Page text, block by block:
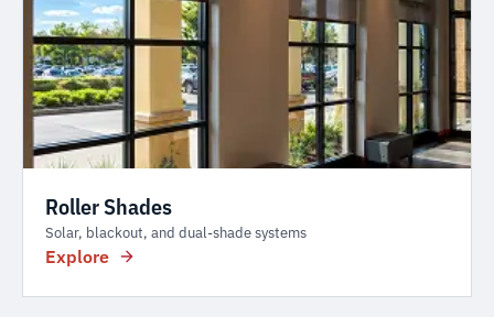
Roller Shades
Solar, blackout, and dual-shade systems
Explore